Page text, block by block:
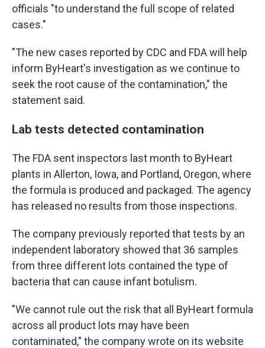
officials "to understand the full scope of related
cases."
"The new cases reported by CDC and FDA will help
inform ByHeart's investigation as we continue to
seek the root cause of the contamination," the
statement said.
Lab tests detected contamination
The FDA sent inspectors last month to ByHeart
plants in Allerton, Iowa, and Portland, Oregon, where
the formula is produced and packaged. The agency
has released no results from those inspections.
The company previously reported that tests by an
independent laboratory showed that 36 samples
from three different lots contained the type of
bacteria that can cause infant botulism.
"We cannot rule out the risk that all ByHeart formula
across all product lots may have been
contaminated," the company wrote on its website